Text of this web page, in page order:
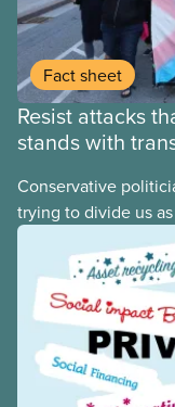
Fact sheet
Resist attacks
stands with
Conservative
trying to divide us
disinformation about
targeting trans
worker policies,
people for political
benefit from
united against cuts
living crisis, and